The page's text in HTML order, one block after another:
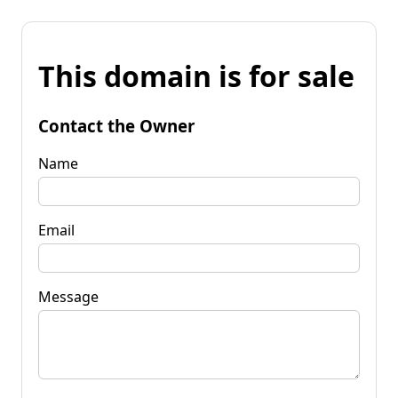
This domain is for sale
Contact the Owner
Name
Email
Message